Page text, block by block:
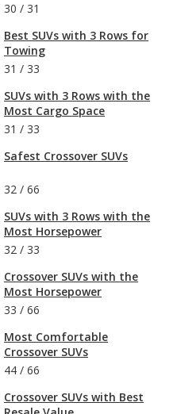
30 / 31
Best SUVs with 3 Rows for
Towing
31 / 33
SUVs with 3 Rows with the
Most Cargo Space
31 / 33
Safest Crossover SUVs
32 / 66
SUVs with 3 Rows with the
Most Horsepower
32 / 33
Crossover SUVs with the
Most Horsepower
33 / 66
Most Comfortable
Crossover SUVs
44 / 66
Crossover SUVs with Best